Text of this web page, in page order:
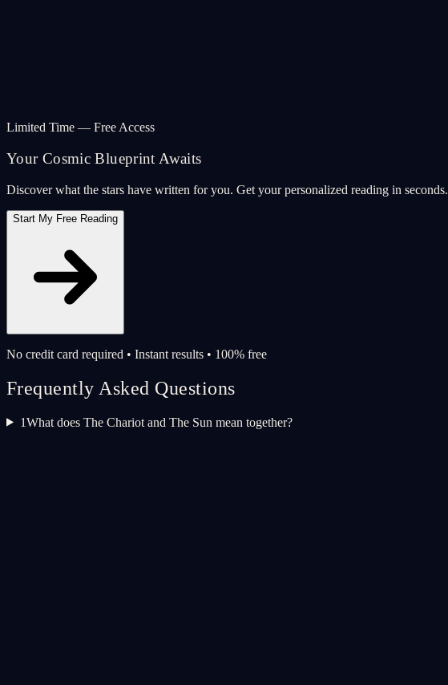
Limited Time — Free Access
Your Cosmic Blueprint Awaits
Discover what the stars have written for you. Get your personalized reading in seconds.
Start My Free Reading
No credit card required • Instant results • 100% free
Frequently Asked Questions
1What does The Chariot and The Sun mean together?